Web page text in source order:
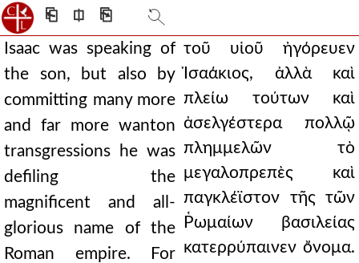
⎗ ⎅ ⎘
Isaac was speaking of
the son, but also by
committing many more
and far more wanton
transgressions he was
defiling the
magnificent and all-
glorious name of the
Roman empire. For
τοῦ υἱοῦ ἠγόρευεν
Ἰσαάκιος, ἀλλὰ καὶ
πλείω τούτων καὶ
ἀσελγέστερα πολλῷ
πλημμελῶν τὸ
μεγαλοπρεπὲς καὶ
παγκλέϊστον τῆς τῶν
Ῥωμαίων βασιλείας
κατερρύπαινεν ὄνομα.